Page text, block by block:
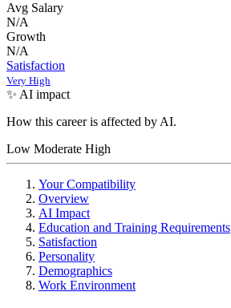
Avg Salary
N/A
Growth
N/A
Satisfaction
Very High
✨ AI impact
How this career is affected by AI.
Low Moderate High
Your Compatibility
Overview
AI Impact
Education and Training Requirements
Satisfaction
Personality
Demographics
Work Environment